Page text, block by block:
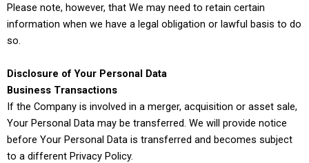
Please note, however, that We may need to retain certain
information when we have a legal obligation or lawful basis to do
so.
Disclosure of Your Personal Data
Business Transactions
If the Company is involved in a merger, acquisition or asset sale,
Your Personal Data may be transferred. We will provide notice
before Your Personal Data is transferred and becomes subject
to a different Privacy Policy.